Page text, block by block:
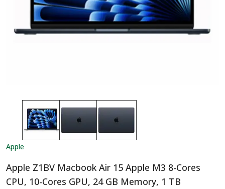
Apple
Apple Z1BV Macbook Air 15 Apple M3 8-Cores
CPU, 10-Cores GPU, 24 GB Memory, 1 TB